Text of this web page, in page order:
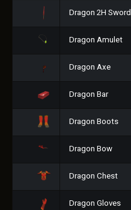
Dragon 2H Sword
Dragon Amulet
Dragon Axe
Dragon Bar
Dragon Boots
Dragon Bow
Dragon Chest
Dragon Gloves